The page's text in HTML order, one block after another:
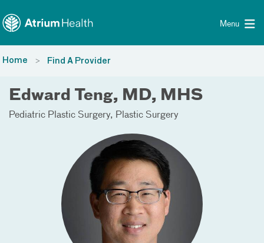
Menu
Home Find A Provider
Edward Teng, MD, MHS
Pediatric Plastic Surgery Plastic Surgery